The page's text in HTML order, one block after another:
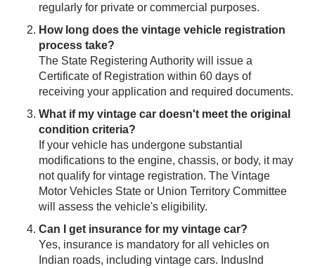
regularly for private or commercial purposes.
How long does the vintage vehicle registration
process take?
The State Registering Authority will issue a
Certificate of Registration within 60 days of
receiving your application and required documents.
What if my vintage car doesn't meet the original
condition criteria?
If your vehicle has undergone substantial
modifications to the engine, chassis, or body, it may
not qualify for vintage registration. The Vintage
Motor Vehicles State or Union Territory Committee
will assess the vehicle's eligibility.
Can I get insurance for my vintage car?
Yes, insurance is mandatory for all vehicles on
Indian roads, including vintage cars. IndusInd